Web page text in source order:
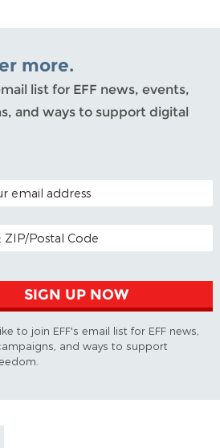
more.
list for EFF news, events,
and ways to support digital
(OPTIONAL)
SIGN UP NOW
to join EFF's email list for EFF news,
and ways to support
on